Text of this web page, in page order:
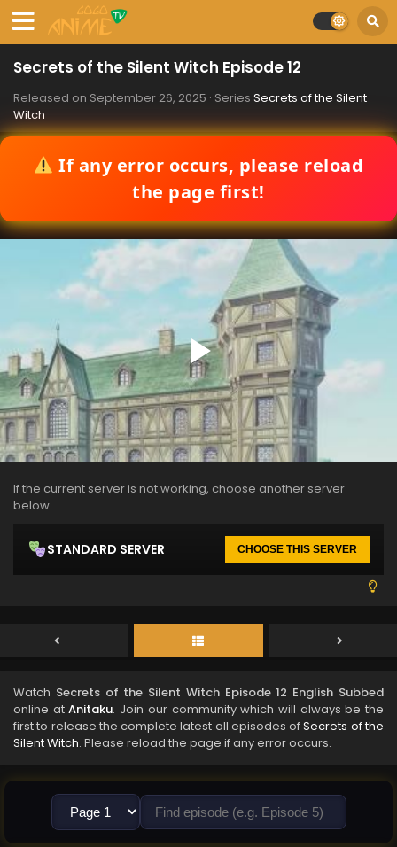
Secrets of the Silent Witch Episode 12
Released on September 26, 2025 · Series Secrets of the Silent
Witch
If any error occurs, please reload
the page first!
If the current server is not working, choose another server
below.
STANDARD SERVER CHOOSE THIS SERVER
Watch Secrets of the Silent Witch Episode 12 English Subbed
online atAnitaku. Join our community which will always be the
first to release the complete latest all episodes ofSecrets of the
Silent Witch. Please reload the page if any error occurs.